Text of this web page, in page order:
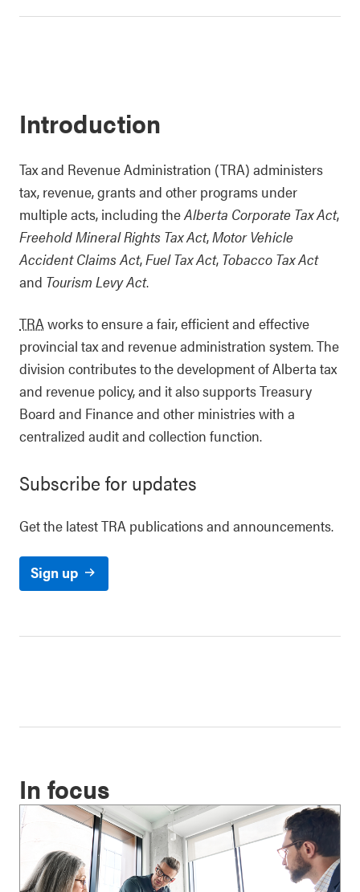
Introduction
Tax and Revenue Administration (TRA) administers
tax, revenue, grants and other programs under
multiple acts, including theAlberta Corporate Tax Act,
Freehold Mineral Rights Tax Act,Motor Vehicle
Accident Claims Act,Fuel Tax Act, Tobacco Tax Act
and Tourism Levy Act.
TRAworks to ensure a fair, efficient and effective
provincial tax and revenue administration system. The
division contributes to the development of Alberta tax
and revenue policy, and it also supports Treasury
Board and Finance and other ministries with a
centralized audit and collection function.
Subscribe for updates
Get the latest TRA publications and announcements.
Sign up
In focus